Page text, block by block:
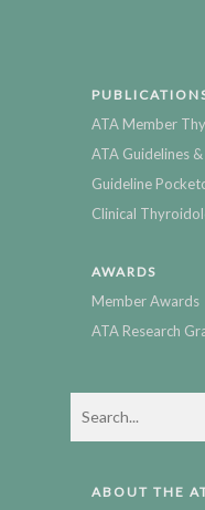
ATA Member
ATA Guidelines
Guideline
Clinical
AWARDS
Member Awards
ATA Research
ABOUT THE